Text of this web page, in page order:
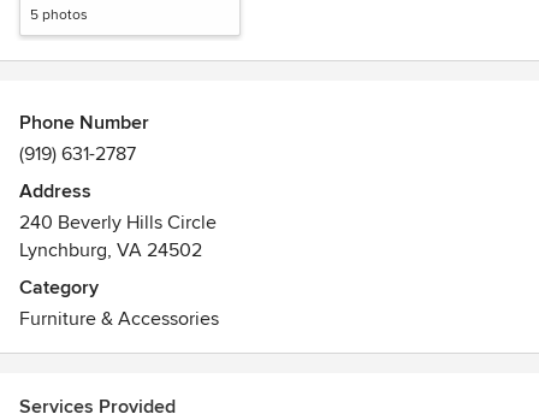
5 photos
Phone Number
(919) 631-2787
Address
240 Beverly Hills Circle
Lynchburg, VA 24502
Category
Furniture & Accessories
Services Provided